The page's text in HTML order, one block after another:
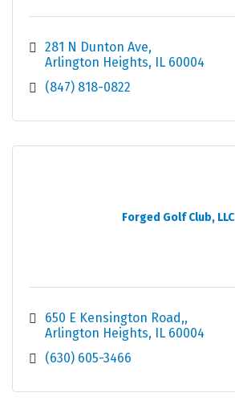
281 N Dunton Ave
Arlington Heights IL 60004
(847) 818-0822
Forged Golf Club,
650 E Kensington Road,
Arlington Heights IL 60004
(630) 605-3466